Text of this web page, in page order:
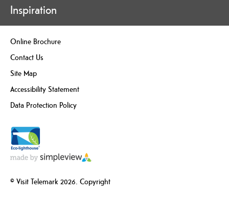
Inspiration
Online Brochure
Contact Us
Site Map
Accessibility Statement
Data Protection Policy
© Visit Telemark 2026. Copyright